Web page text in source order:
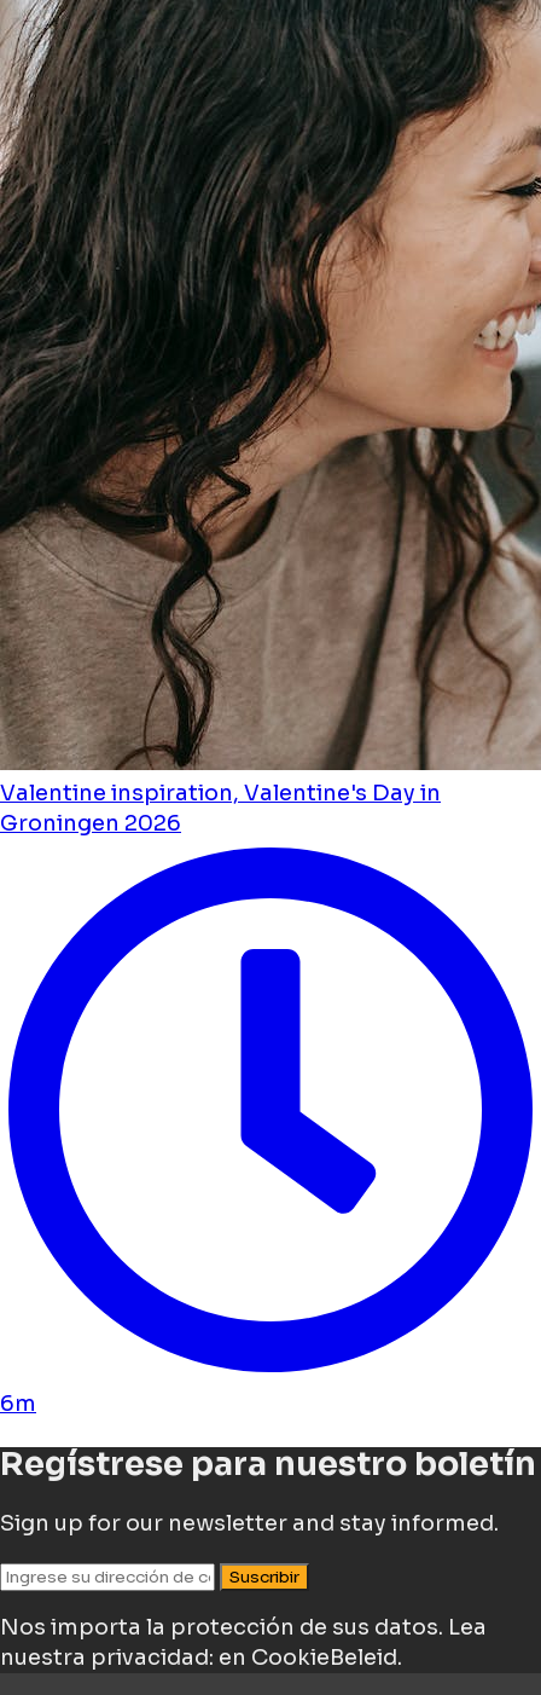
Valentine inspiration, Valentine's Day in
Groningen 2026
6m
Regístrese para nuestro boletín
Sign up for our newsletter and stay informed.
Suscribir
Nos importa la protección de sus datos. Lea
nuestra privacidad: en CookieBeleid.